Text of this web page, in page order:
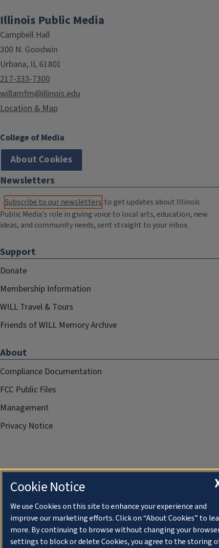
Illinois Public Media
Campbell Hall
300 N. Goodwin
Urbana, IL 61801
217-333-7300
willamfm@illinois.edu
Location & Map
College of Media
About Cookies
Newsletters
Subscribe to our newsletters to get updates about Illinois
Public Media's role in giving voice to local arts, education, new
ideas, and community needs, sent straight to your inbox.
Support
Donate
Membership Information
WILL Travel & Tours
Friends of WILL Memory Archive
About
Compliance Documentation
FCC Public Files
Management
Privacy Notice
Cookie Notice
We use Cookies on this site to enhance your experience and
improve our marketing efforts. Click on “About Cookies” to
more. By continuing to browse without changing your
settings to block or delete Cookies, you agree to the storing